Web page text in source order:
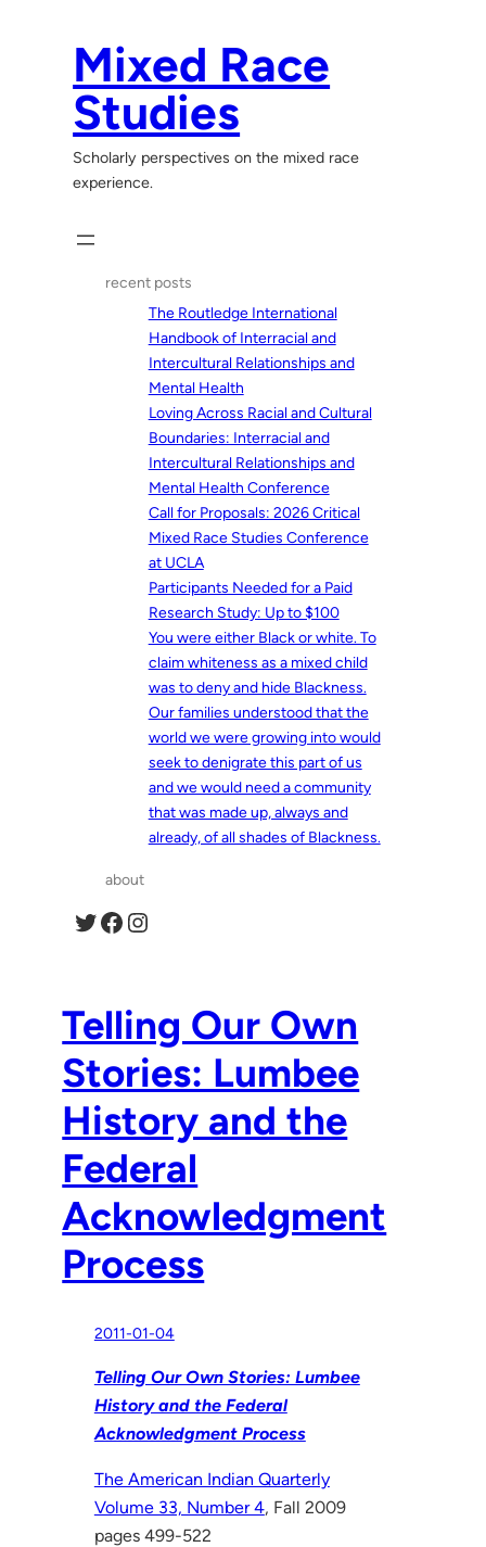
Mixed Race
Studies
Scholarly perspectives on the mixed race
experience.
recent posts
The Routledge International
Handbook of Interracial and
Intercultural Relationships and
Mental Health
Loving Across Racial and Cultural
Boundaries: Interracial and
Intercultural Relationships and
Mental Health Conference
Call for Proposals: 2026 Critical
Mixed Race Studies Conference
at UCLA
Participants Needed for a Paid
Research Study: Up to $100
You were either Black or white. To
claim whiteness as a mixed child
was to deny and hide Blackness.
Our families understood that the
world we were growing into would
seek to denigrate this part of us
and we would need a community
that was made up, always and
already, of all shades of Blackness.
about
Twitter Facebook Instagram
Telling Our Own
Stories: Lumbee
History and the
Federal
Acknowledgment
Process
2011-01-04
Telling Our Own Stories: Lumbee
History and the Federal
Acknowledgment Process
The American Indian Quarterly
Volume 33, Number 4, Fall 2009
pages 499-522